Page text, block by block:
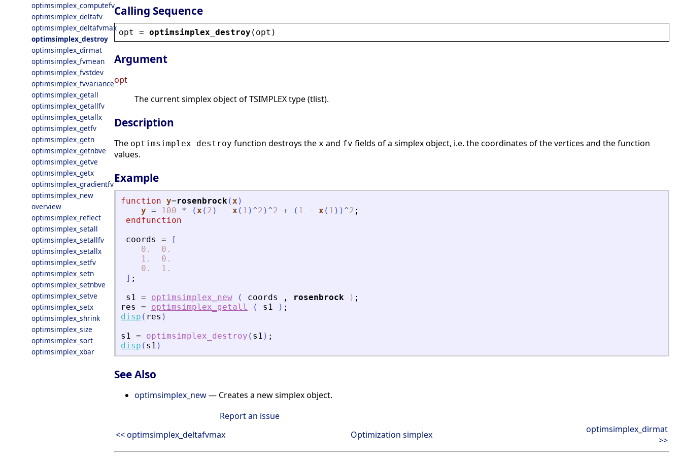
optimsimplex_computefv
optimsimplex_deltafv
optimsimplex_deltafvmax
optimsimplex_destroy
optimsimplex_dirmat
optimsimplex_fvmean
optimsimplex_fvstdev
optimsimplex_fvvariance
optimsimplex_getall
optimsimplex_getallfv
optimsimplex_getallx
optimsimplex_getfv
optimsimplex_getn
optimsimplex_getnbve
optimsimplex_getve
optimsimplex_getx
optimsimplex_gradientfv
optimsimplex_new
overview
optimsimplex_reflect
optimsimplex_setall
optimsimplex_setallfv
optimsimplex_setallx
optimsimplex_setfv
optimsimplex_setn
optimsimplex_setnbve
optimsimplex_setve
optimsimplex_setx
optimsimplex_shrink
optimsimplex_size
optimsimplex_sort
optimsimplex_xbar
Calling Sequence
opt = optimsimplex_destroy ( opt )
Argument
opt
The current simplex object of TSIMPLEX type (tlist).
Description
The optimsimplex_destroy function destroys the x and fv fields of a simplex object, i.e. the coordinates of the vertices and the function
values.
Example
function y=rosenbrock(x )
y = 100 * (x ( 2 ) - x ( 1 ) ^2 ) ^2 + ( 1 - x ( 1 ) ) ^2 ;
endfunction
coords
=
[
0.
0.
1.
0.
0.
1.
] ;
s1 = optimsimplex_new ( coords , rosenbrock ) ;
res
= optimsimplex_getall ( s1 ) ;
disp ( res )
s1 = optimsimplex_destroy ( s1 ) ;
disp ( s1 )
See Also
optimsimplex_new— Creates a new simplex object.
Report an issue
<< optimsimplex_deltafvmax
Optimization simplex
optimsimplex_dirmat
>>